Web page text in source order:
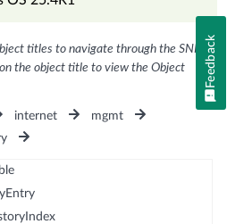
titles to navigate through the SNMP
the object title to view the Object
internet
mgmt
Feedback